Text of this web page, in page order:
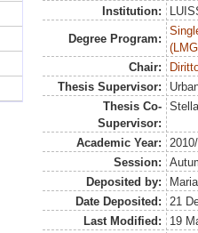
Institution:
Degree Program:
Chair:
Thesis Supervisor:
Thesis Co-
Supervisor:
Academic Year:
Session:
Deposited by:
Date Deposited:
21
Last Modified:
19